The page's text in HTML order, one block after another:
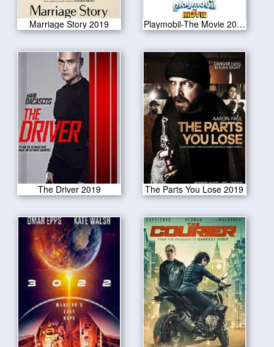
Marriage Story 2019 Playmobil-The Movie 2019
The Driver 2019 The Parts You Lose 2019